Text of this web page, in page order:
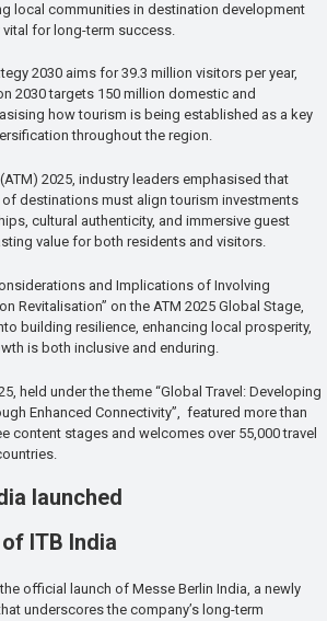
local communities in destination development
for long-term success.
2030 aims for 39.3 million visitors per year,
2030 targets 150 million domestic and
how tourism is being established as a key
throughout the region.
2025, industry leaders emphasised that
destinations must align tourism investments
cultural authenticity, and immersive guest
value for both residents and visitors.
and Implications of Involving
Revitalisation” on the ATM 2025 Global Stage,
building resilience, enhancing local prosperity,
is both inclusive and enduring.
held under the theme “Global Travel: Developing
Enhanced Connectivity”, featured more than
content stages and welcomes over 55,000 travel
launched
ITB India
official launch of Messe Berlin India, a newly
underscores the company’s long-term